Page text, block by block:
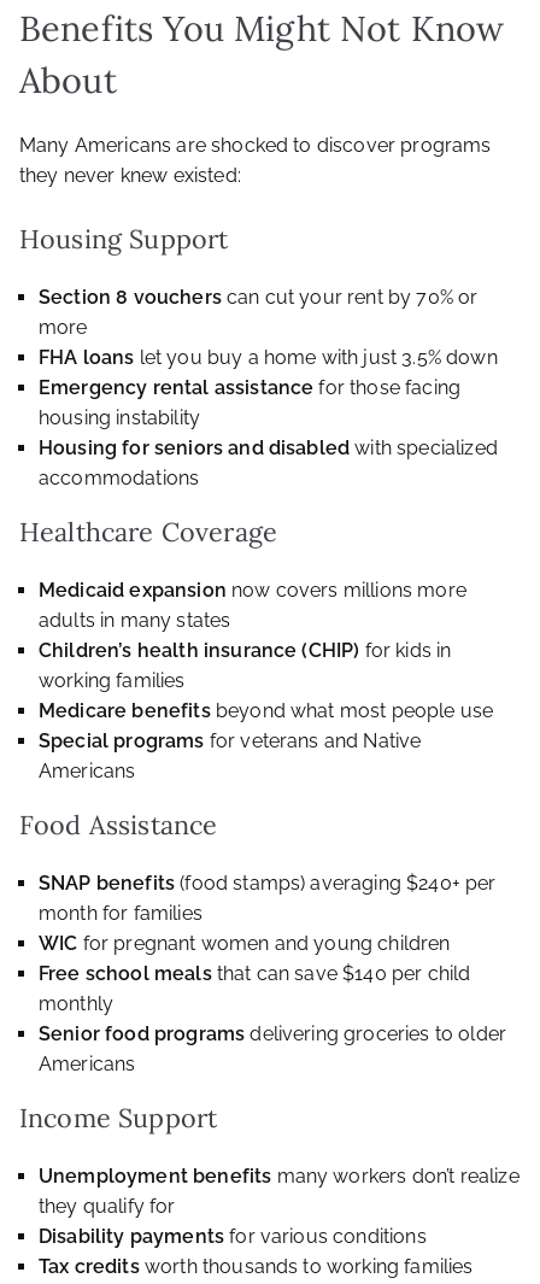
Benefits You Might Not Know
About
Many Americans are shocked to discover programs
they never knew existed:
Housing Support
Section 8 voucherscan cut your rent by 70% or
more
FHA loans let you buy a home with just 3.5% down
Emergency rental assistance for those facing
housing instability
Housing for seniors and disabled with specialized
accommodations
Healthcare Coverage
Medicaid expansion now covers millions more
adults in many states
Children’s health insurance (CHIP) for kids in
working families
Medicare benefitsbeyond what most people use
Special programs for veterans and Native
Americans
Food Assistance
SNAP benefits (food stamps) averaging $240+ per
month for families
WIC for pregnant women and young children
Free school mealsthat can save $140 per child
monthly
Senior food programs delivering groceries to older
Americans
Income Support
Unemployment benefits many workers don’t realize
they qualify for
Disability payments for various conditions
Tax creditsworth thousands to working families